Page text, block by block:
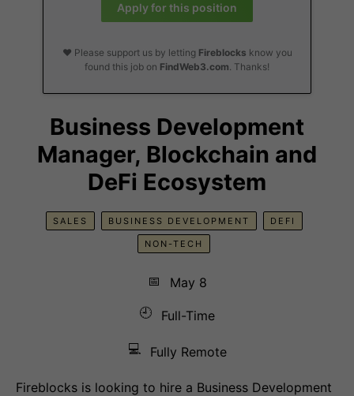
Apply for this position
❤️ Please support us by letting Fireblocks know you
found this job on FindWeb3.com. Thanks!
Business Development
Manager, Blockchain and
DeFi Ecosystem
SALES BUSINESS DEVELOPMENT DEFI
NON-TECH
📅
May 8
🕘
Full-Time
💻 Fully Remote
Fireblocks is looking to hire a Business Development